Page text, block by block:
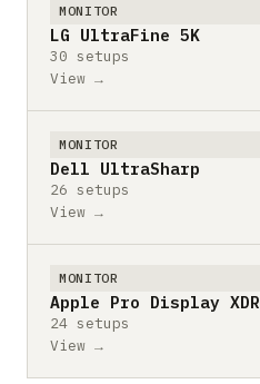
MONITOR
LG UltraFine 5K
30 setups
View →
MONITOR
Dell UltraSharp
26 setups
View →
MONITOR
Apple Pro Display XDR
24 setups
View →